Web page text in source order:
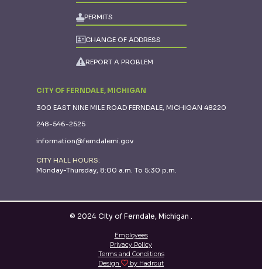
PERMITS
CHANGE OF ADDRESS
REPORT A PROBLEM
CITY OF FERNDALE, MICHIGAN
300 EAST NINE MILE ROAD FERNDALE, MICHIGAN 48220
248-546-2525
information@ferndalemi.gov
CITY HALL HOURS:
Monday-Thursday, 8:00 a.m. To 5:30 p.m.
© 2024 City of Ferndale, Michigan .
Employees
Privacy Policy
Terms and Conditions
Design
by Hadrout